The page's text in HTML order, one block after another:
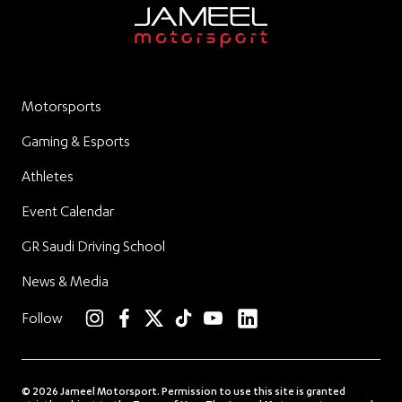
Motorsports
Gaming & Esports
Athletes
Event Calendar
GR Saudi Driving School
News & Media
Follow
© 2026 Jameel Motorsport. Permission to use this site is granted